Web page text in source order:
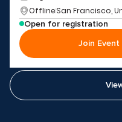
OfflineSan Francisco,
Open for registration
Join Event